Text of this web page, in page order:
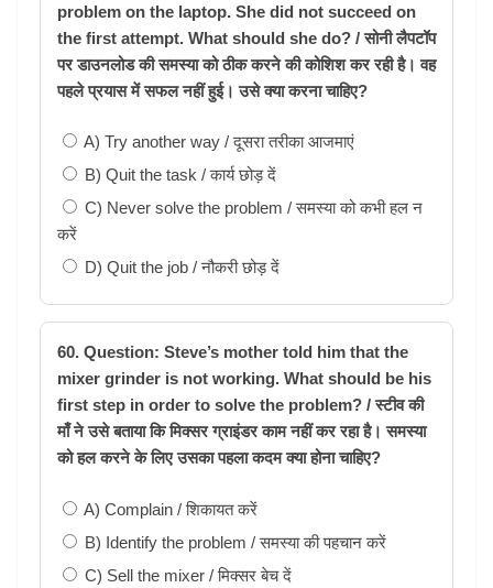
problem on the laptop. She did not succeed on
the first attempt. What should she do? / सोनी लैपटॉप
पर डाउनलोड की समस्या को ठीक करने की कोशिश कर रही है। वह
पहले प्रयास में सफल नहीं हुई। उसे क्या करना चाहिए?
A) Try another way / दूसरा तरीका आजमाएं
B) Quit the task / कार्य छोड़ दें
C) Never solve the problem / समस्या को कभी हल न
करें
D) Quit the job / नौकरी छोड़ दें
60. Question: Steve’s mother told him that the
mixer grinder is not working. What should be his
first step in order to solve the problem? / स्टीव की
माँ ने उसे बताया कि मिक्सर ग्राइंडर काम नहीं कर रहा है। समस्या
को हल करने के लिए उसका पहला कदम क्या होना चाहिए?
A) Complain / शिकायत करें
B) Identify the problem / समस्या की पहचान करें
C) Sell the mixer / मिक्सर बेच दें